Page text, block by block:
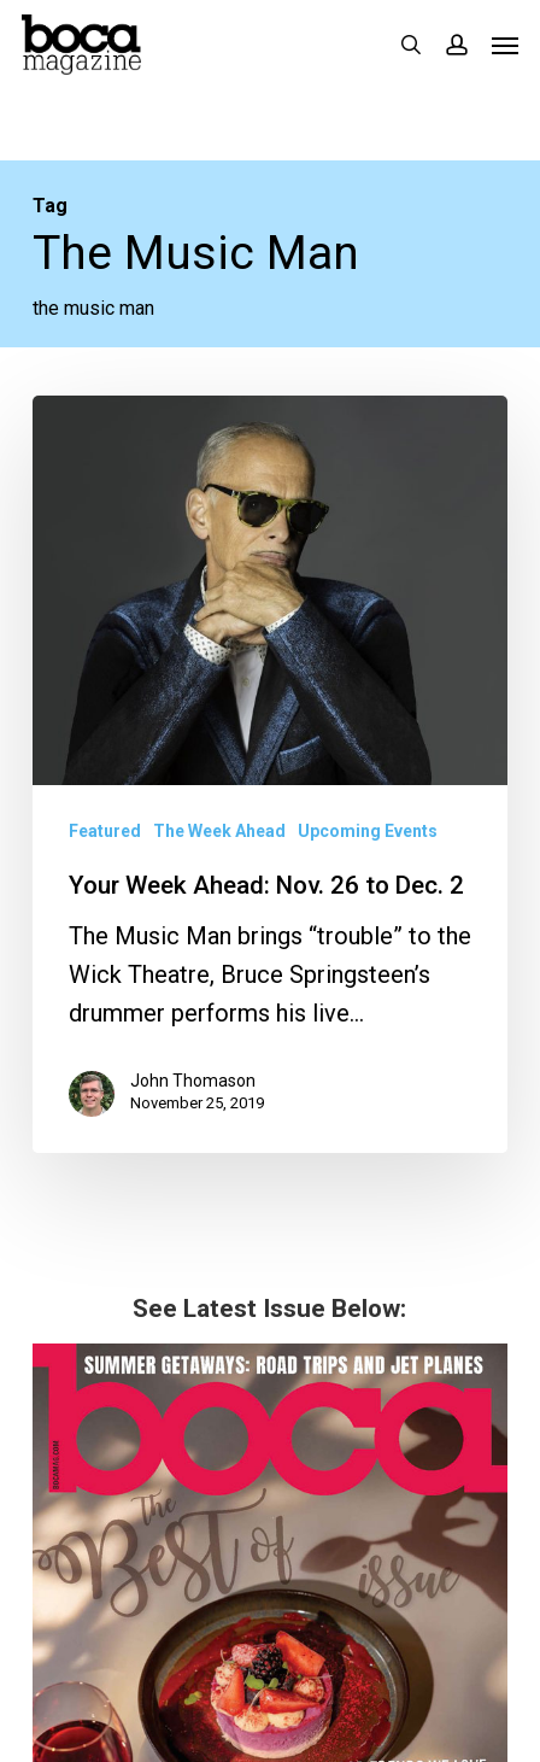
Skip
search
Tag
The Music Man
the music man
Featured The Week Ahead Upcoming Events
Your Week Ahead: Nov. 26 to Dec. 2
The Music Man brings “trouble” to the
Wick Theatre, Bruce Springsteen’s
drummer performs his live…
John Thomason
November 25, 2019
See Latest Issue Below: